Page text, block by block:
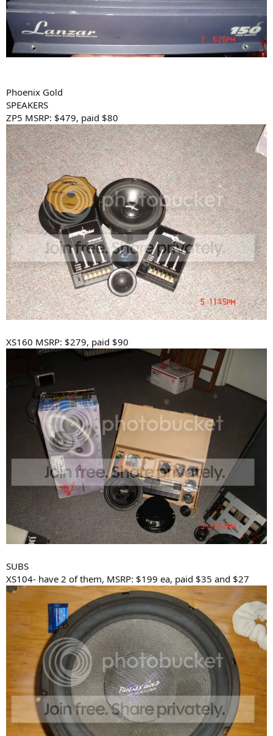
Phoenix Gold
SPEAKERS
ZP5 MSRP: $479, paid $80
XS160 MSRP: $279, paid $90
SUBS
XS104- have 2 of them, MSRP: $199 ea, paid $35 and $27